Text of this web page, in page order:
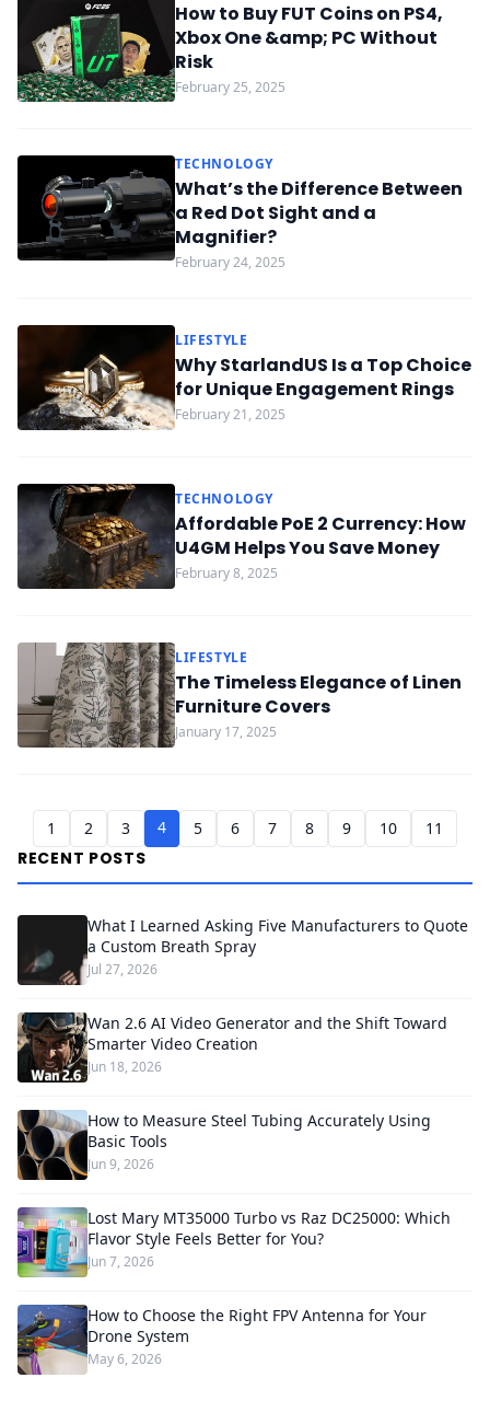
How to Buy FUT Coins on PS4,
Xbox One &amp; PC Without
Risk
February 25, 2025
TECHNOLOGY
What’s the Difference Between
a Red Dot Sight and a
Magnifier?
February 24, 2025
LIFESTYLE
Why StarlandUS Is a Top Choice
for Unique Engagement Rings
February 21, 2025
TECHNOLOGY
Affordable PoE 2 Currency: How
U4GM Helps You Save Money
February 8, 2025
LIFESTYLE
The Timeless Elegance of Linen
Furniture Covers
January 17, 2025
1 2 3 4 5 6 7 8 9 10 11
RECENT POSTS
What I Learned Asking Five Manufacturers to Quote
a Custom Breath Spray
Jul 27, 2026
Wan 2.6 AI Video Generator and the Shift Toward
Smarter Video Creation
Jun 18, 2026
How to Measure Steel Tubing Accurately Using
Basic Tools
Jun 9, 2026
Lost Mary MT35000 Turbo vs Raz DC25000: Which
Flavor Style Feels Better for You?
Jun 7, 2026
How to Choose the Right FPV Antenna for Your
Drone System
May 6, 2026